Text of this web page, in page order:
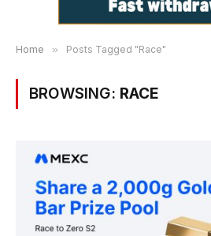
Home » Posts Tagged "Race"
BROWSING: RACE